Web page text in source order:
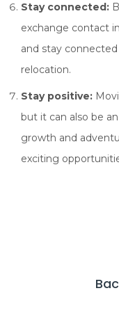
Stay connected:
exchange contact
and stay
relocation.
Stay positive:
but it can also be
growth and
exciting